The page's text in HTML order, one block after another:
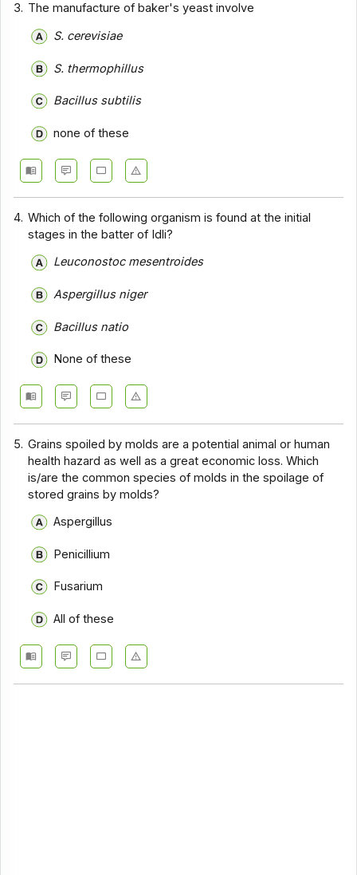
3. The manufacture of baker's yeast involve
S. cerevisiae
S. thermophillus
Bacillus subtilis
none of these
4. Which of the following organism is found at the initial
stages in the batter of Idli?
Leuconostoc mesentroides
Aspergillus niger
Bacillus natio
None of these
5. Grains spoiled by molds are a potential animal or human
health hazard as well as a great economic loss. Which
is/are the common species of molds in the spoilage of
stored grains by molds?
Aspergillus
Penicillium
Fusarium
All of these